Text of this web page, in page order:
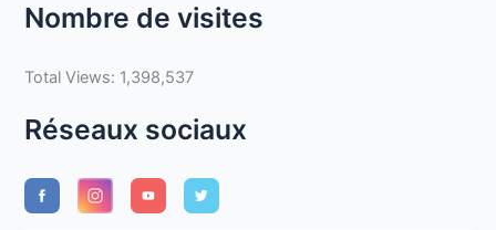
Nombre de visites
Total Views: 1,398,537
Réseaux sociaux